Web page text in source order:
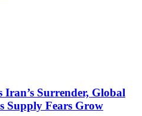
Surrender, Global
Supply Fears Grow